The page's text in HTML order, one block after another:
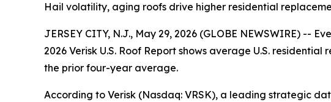
Hail volatility, aging roofs drive higher residential
JERSEY CITY, N.J., May 29, 2026 (GLOBE NEWSWIRE) --
2026 Verisk U.S. Roof Report shows average U.S.
the prior four-year average.
According to Verisk (Nasdaq: VRSK), a leading strategic